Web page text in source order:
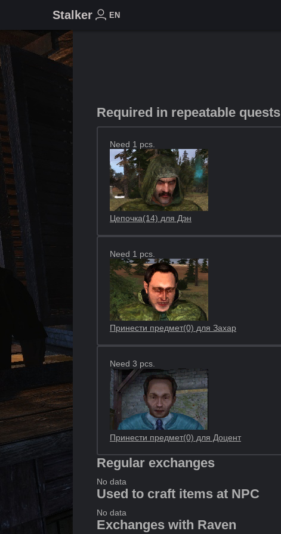
Stalker EN
Required in repeatable quests
Need 1 pcs.
Цепочка(14) для Дэн
Need 1 pcs.
Принести предмет(0) для Захар
Need 3 pcs.
Принести предмет(0) для Доцент
Regular exchanges
No data
Used to craft items at NPC
No data
Exchanges with Raven